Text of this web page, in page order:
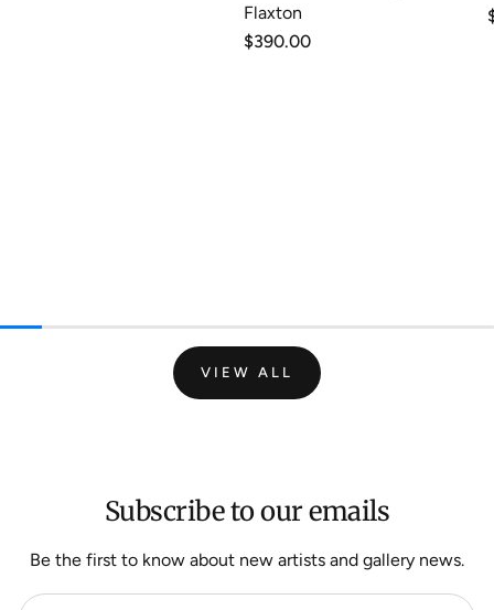
Flaxton
Regular
$390.00
VIEW ALL
Subscribe to our emails
Be the first to know about new artists and gallery news.